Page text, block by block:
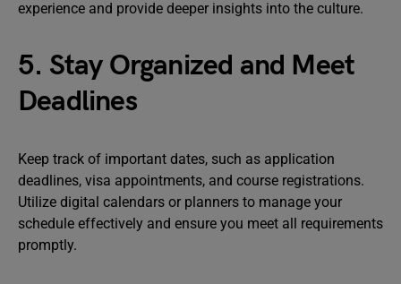
experience and provide deeper insights into the culture.
5. Stay Organized and Meet
Deadlines
Keep track of important dates, such as application
deadlines, visa appointments, and course registrations.
Utilize digital calendars or planners to manage your
schedule effectively and ensure you meet all requirements
promptly.